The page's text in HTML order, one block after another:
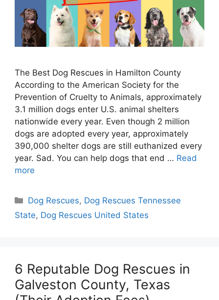
The Best Dog Rescues in Hamilton County
According to the American Society for the
Prevention of Cruelty to Animals, approximately
3.1 million dogs enter U.S. animal shelters
nationwide every year. Even though 2 million
dogs are adopted every year, approximately
390,000 shelter dogs are still euthanized every
year. Sad. You can help dogs that end … Read
more
Categories
Dog Rescues, Dog Rescues Tennessee
State, Dog Rescues United States
6 Reputable Dog Rescues in
Galveston County, Texas